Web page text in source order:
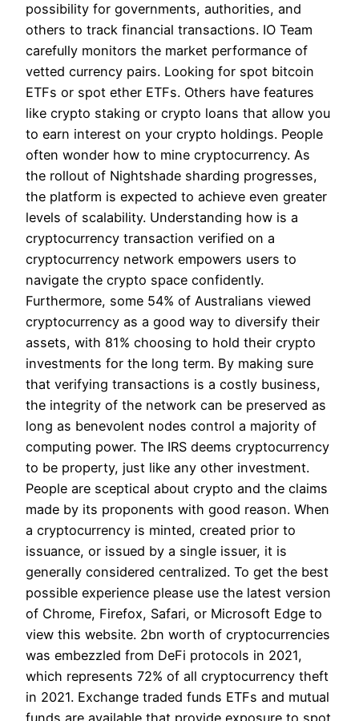
possibility for governments, authorities, and
others to track financial transactions. IO Team
carefully monitors the market performance of
vetted currency pairs. Looking for spot bitcoin
ETFs or spot ether ETFs. Others have features
like crypto staking or crypto loans that allow you
to earn interest on your crypto holdings. People
often wonder how to mine cryptocurrency. As
the rollout of Nightshade sharding progresses,
the platform is expected to achieve even greater
levels of scalability. Understanding how is a
cryptocurrency transaction verified on a
cryptocurrency network empowers users to
navigate the crypto space confidently.
Furthermore, some 54% of Australians viewed
cryptocurrency as a good way to diversify their
assets, with 81% choosing to hold their crypto
investments for the long term. By making sure
that verifying transactions is a costly business,
the integrity of the network can be preserved as
long as benevolent nodes control a majority of
computing power. The IRS deems cryptocurrency
to be property, just like any other investment.
People are sceptical about crypto and the claims
made by its proponents with good reason. When
a cryptocurrency is minted, created prior to
issuance, or issued by a single issuer, it is
generally considered centralized. To get the best
possible experience please use the latest version
of Chrome, Firefox, Safari, or Microsoft Edge to
view this website. 2bn worth of cryptocurrencies
was embezzled from DeFi protocols in 2021,
which represents 72% of all cryptocurrency theft
in 2021. Exchange traded funds ETFs and mutual